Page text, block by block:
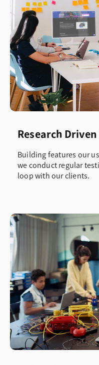
Research
Building features our
we conduct regular
loop with our clients.